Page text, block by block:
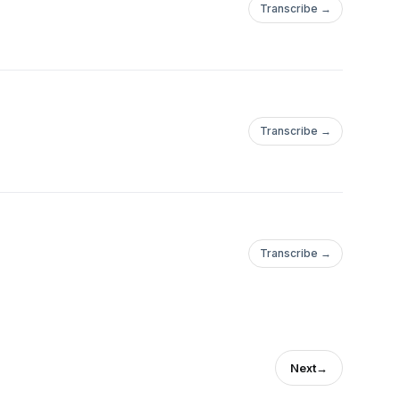
Transcribe →
Transcribe →
Transcribe →
Next→